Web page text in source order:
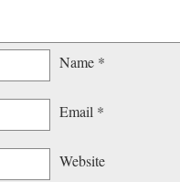
Name *
Email *
Website